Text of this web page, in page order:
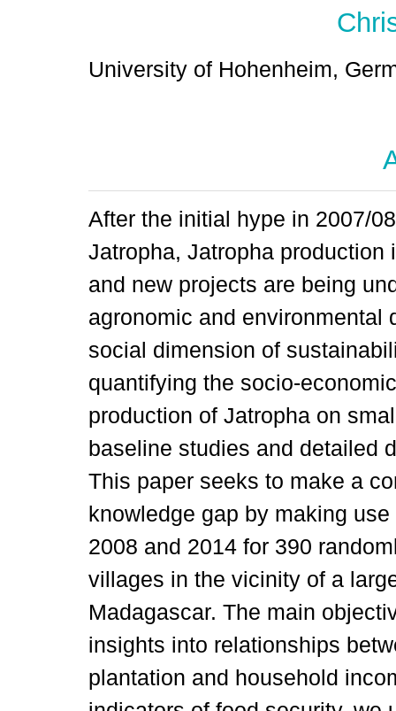
University of Hohenheim,
After the initial hype in 2007/
Jatropha, Jatropha
and new projects are being
agronomic and environmental
social dimension of
quantifying the socio-
production of Jatropha on
baseline studies and detailed
This paper seeks to make a
knowledge gap by making
2008 and 2014 for 390
villages in the vicinity of a
Madagascar. The main
insights into relationships
plantation and household